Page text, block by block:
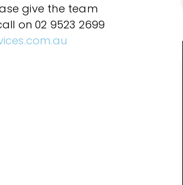
give the team
on 02 9523 2699